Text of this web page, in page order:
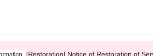
[Restoration] Notice of Restoration of